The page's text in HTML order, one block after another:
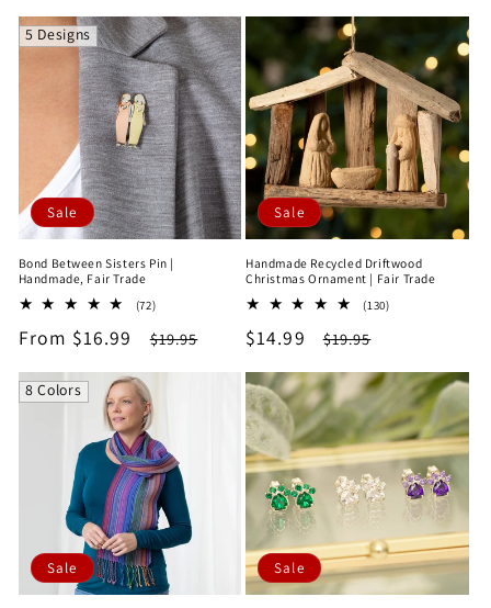
:5 Designs
Sale
Bond Between Sisters Pin |
Handmade, Fair Trade
(72)72
reviews
Sale
From $16.99
Regular
$19.95
Sale
Handmade Recycled Driftwood
Christmas Ornament | Fair Trade
(130)
Sale
$14.99
Regular
$19.95
8 Colors
Sale Sale